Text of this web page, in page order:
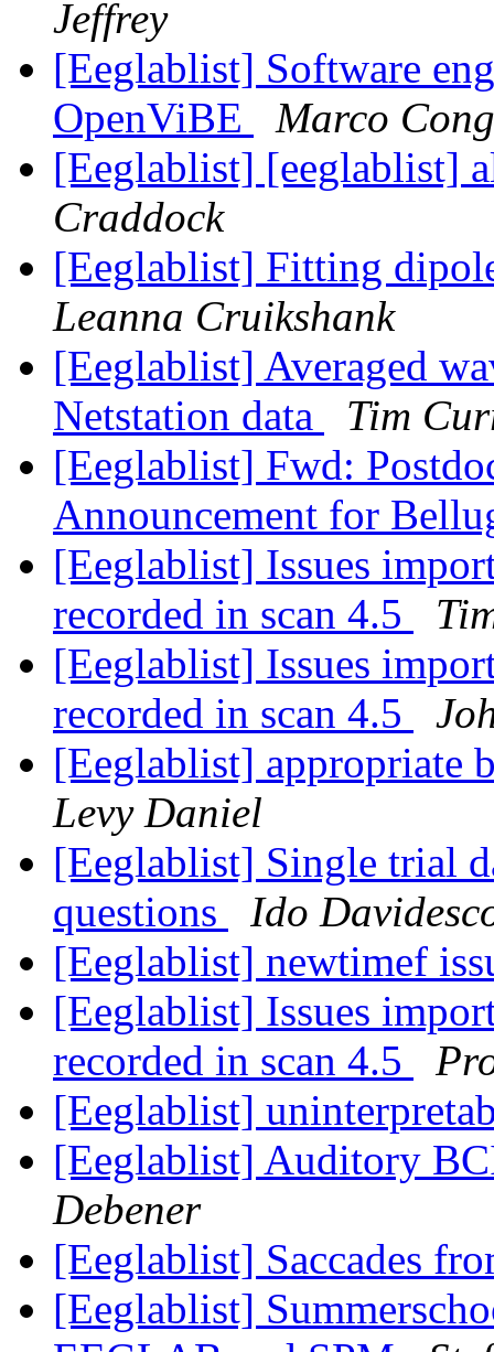
Jeffrey
[Eeglablist] Software
OpenViBE
Marco
[Eeglablist] [eeglablist]
Craddock
[Eeglablist] Fitting
Leanna Cruikshank
[Eeglablist] Averaged
Netstation data
Tim
[Eeglablist] Fwd:
Announcement for
[Eeglablist] Issues
recorded in scan 4.5
[Eeglablist] Issues
recorded in scan 4.5
[Eeglablist] appropriate
Levy Daniel
[Eeglablist] Single trial
questions
Ido
[Eeglablist] newtimef
[Eeglablist] Issues
recorded in scan 4.5
[Eeglablist]
[Eeglablist] Auditory
Debener
[Eeglablist] Saccades
[Eeglablist]